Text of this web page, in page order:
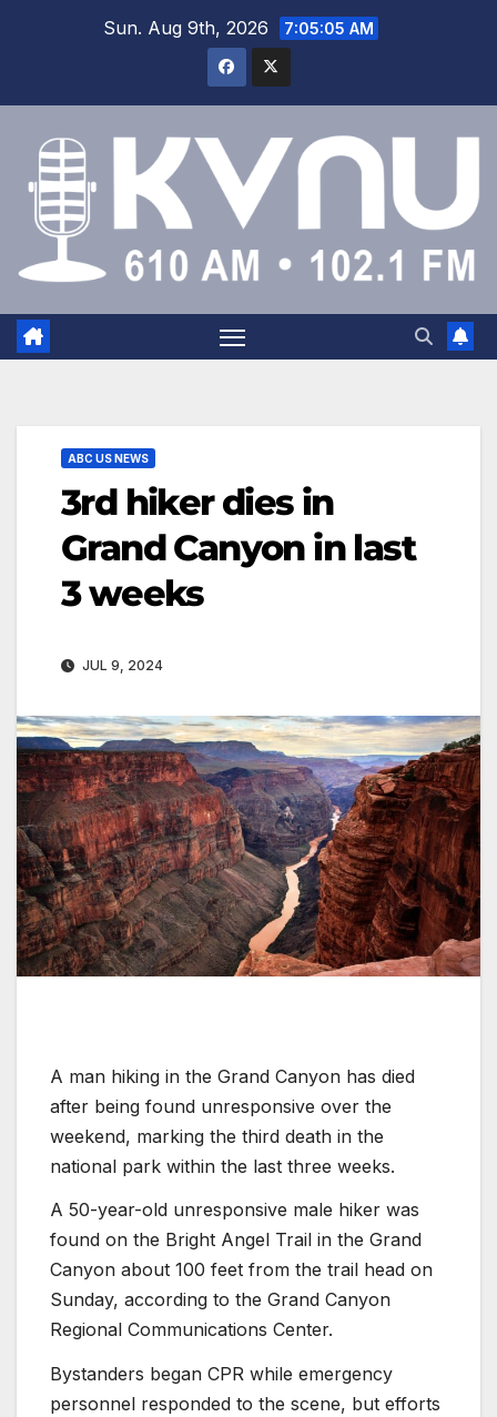
Sun. Aug 9th, 2026 7:05:05 AM
ABC US NEWS
3rd hiker dies in
Grand Canyon in last
3 weeks
JUL 9, 2024
A man hiking in the Grand Canyon has died
after being found unresponsive over the
weekend, marking the third death in the
national park within the last three weeks.
A 50-year-old unresponsive male hiker was
found on the Bright Angel Trail in the Grand
Canyon about 100 feet from the trail head on
Sunday, according to the Grand Canyon
Regional Communications Center.
Bystanders began CPR while emergency
personnel responded to the scene, but efforts